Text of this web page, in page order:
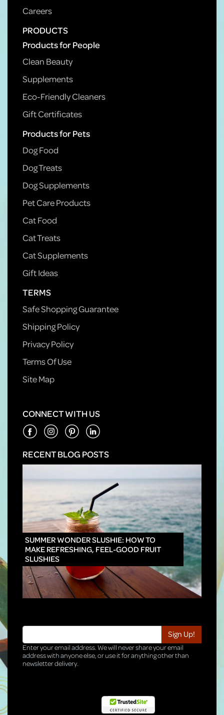
Careers
PRODUCTS
Products for People
Clean Beauty
Supplements
Eco-Friendly Cleaners
Gift Certificates
Products for Pets
Dog Food
Dog Treats
Dog Supplements
Pet Care Products
Cat Food
Cat Treats
Cat Supplements
Gift Ideas
TERMS
Safe Shopping Guarantee
Shipping Policy
Privacy Policy
Terms Of Use
Site Map
CONNECT WITH US
RECENT BLOG POSTS
SUMMER WONDER SLUSHIE: HOW TO
MAKE REFRESHING, FEEL-GOOD FRUIT
SLUSHIES
Enter your email address. We will never share your email
address with anyone else, or use it for anything other than
newsletter delivery.